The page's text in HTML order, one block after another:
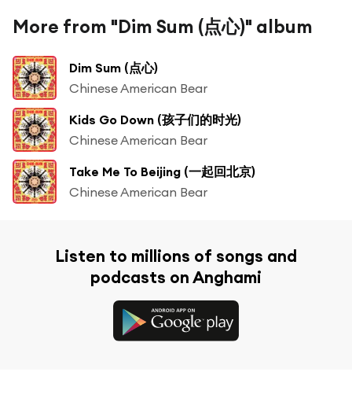
More from "Dim Sum (点心)" album
Dim Sum (点心)
Chinese American Bear
Kids Go Down (孩子们的时光)
Chinese American Bear
Take Me To Beijing (一起回北京)
Chinese American Bear
Listen to millions of songs and
podcasts on Anghami